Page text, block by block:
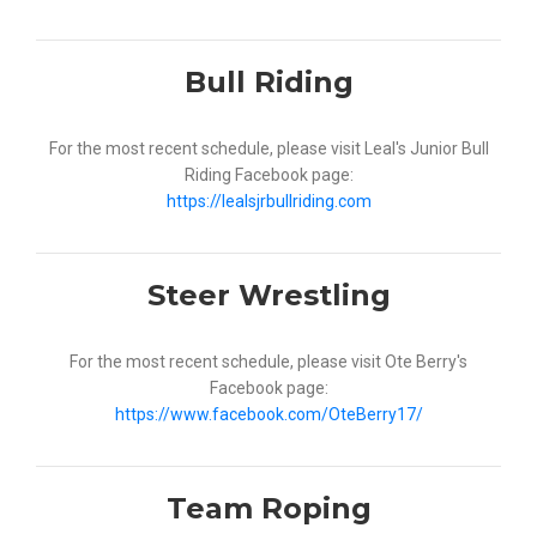
Bull Riding
For the most recent schedule, please visit Leal's Junior Bull
Riding Facebook page:
https://lealsjrbullriding.com
Steer Wrestling
For the most recent schedule, please visit Ote Berry's
Facebook page:
https://www.facebook.com/OteBerry17/
Team Roping